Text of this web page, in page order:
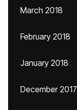
March 2018
February 2018
January 2018
December 2017